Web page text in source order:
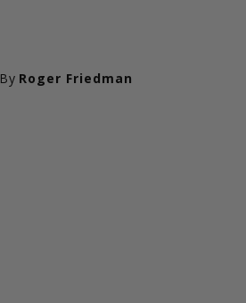
By Roger Friedman